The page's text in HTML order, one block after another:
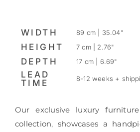
WIDTH 89 cm | 35.04"
HEIGHT 7 cm | 2.76"
DEPTH 17 cm | 6.69"
LEAD
TIME
8-12 weeks +
Our exclusive luxury
collection, showcases a